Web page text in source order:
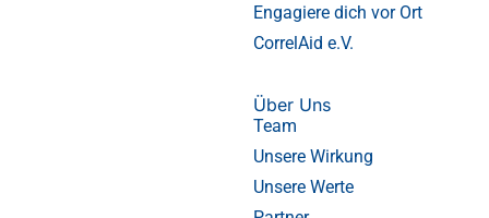
Engagiere dich vor Ort
CorrelAid e.V.
Über Uns
Team
Unsere Wirkung
Unsere Werte